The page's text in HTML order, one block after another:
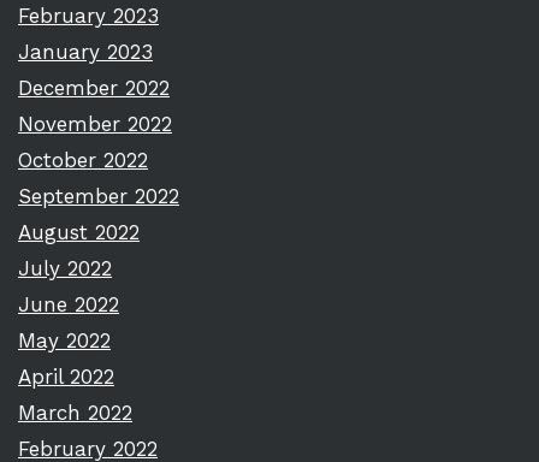
February 2023
January 2023
December 2022
November 2022
October 2022
September 2022
August 2022
July 2022
June 2022
May 2022
April 2022
March 2022
February 2022